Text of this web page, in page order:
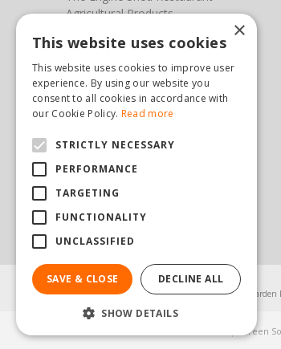
Agricultural Products
Photos
You can find us here
Steam & Moorland Garden Centre
Pickering
North Yorkshire
(01751) 471471
sales@hopkinsonandsons.com
Green
×
This website uses cookies
This website uses cookies to improve user
experience. By using our website you
consent to all cookies in accordance with
our Cookie Policy. Read more
STRICTLY NECESSARY
PERFORMANCE
TARGETING
FUNCTIONALITY
UNCLASSIFIED
SAVE & CLOSE DECLINE ALL
SHOW DETAILS